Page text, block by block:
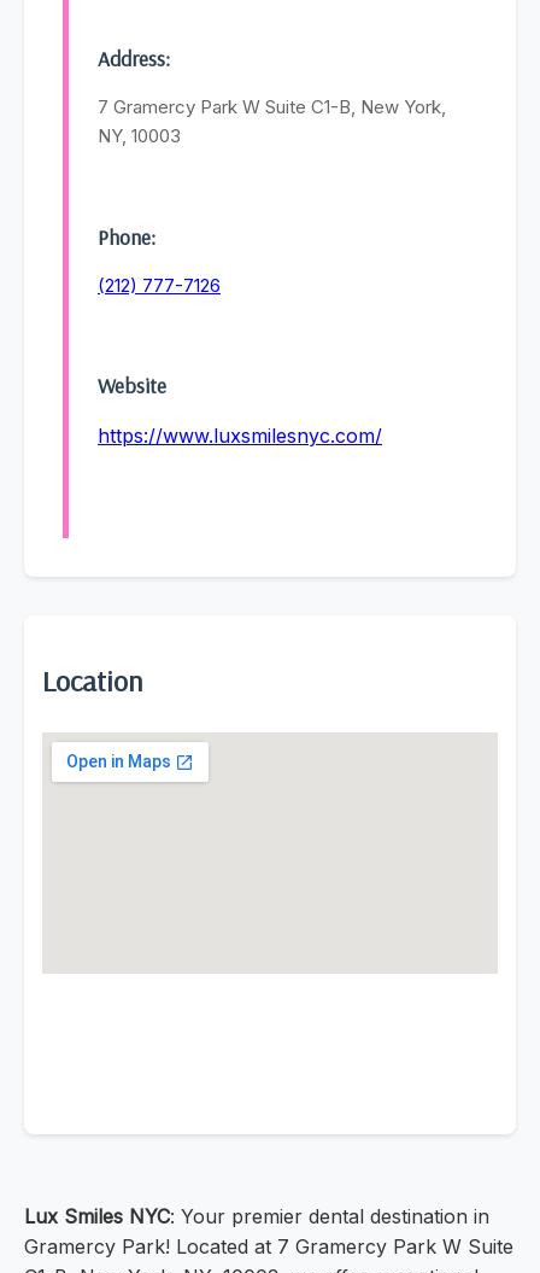
Address:
7 Gramercy Park W Suite C1-B, New York,
NY, 10003
Phone:
(212) 777-7126
Website
https://www.luxsmilesnyc.com/
Location
Lux Smiles NYC: Your premier dental destination in
Gramercy Park! Located at 7 Gramercy Park W Suite